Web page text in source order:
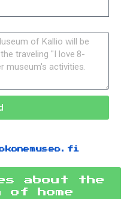
about the
of home